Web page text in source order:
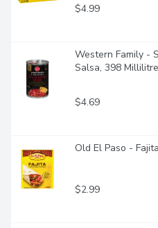
$4.99
Western Family -
Salsa, 398 Millilitre
$4.69
Old El Paso -
$2.99